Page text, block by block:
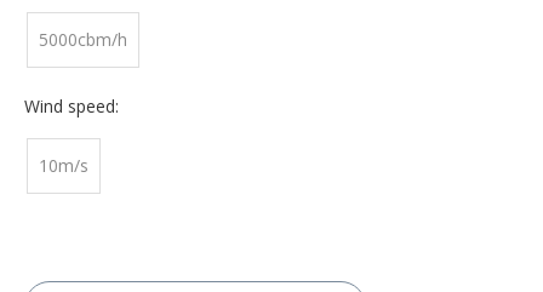
5000cbm/h
Wind speed:
10m/s